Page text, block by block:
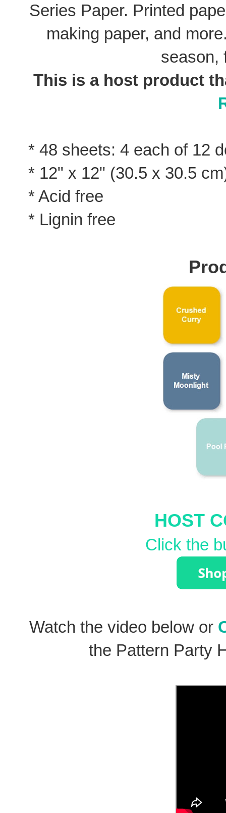
Series Paper. Printed
making paper, and
season,
This is a host product
* 48 sheets: 4 each of 12
* 12" x 12" (30.5 x 30.5
* Acid free
* Lignin free
HOST
Click the
Watch the video below or
the Pattern Party